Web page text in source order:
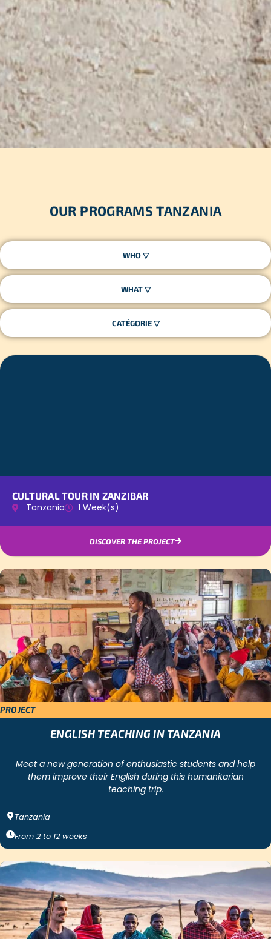
OUR PROGRAMS TANZANIA
CULTURAL TOUR IN ZANZIBAR
Tanzania 1 Week(s)
DISCOVER THE PROJECT
PROJECT
ENGLISH TEACHING IN TANZANIA
Meet a new generation of enthusiastic students and help
them improve their English during this humanitarian
teaching trip.
Tanzania
From 2 to 12 weeks